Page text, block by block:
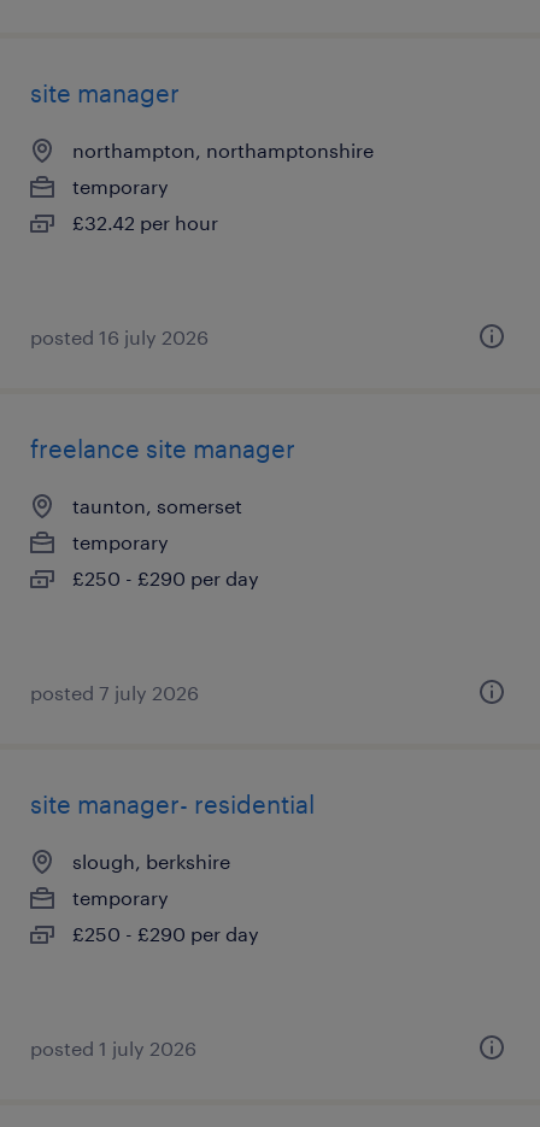
site manager
northampton, northamptonshire
temporary
£32.42 per hour
posted 16 july 2026
freelance site manager
taunton, somerset
temporary
£250 - £290 per day
posted 7 july 2026
site manager- residential
slough, berkshire
temporary
£250 - £290 per day
posted 1 july 2026